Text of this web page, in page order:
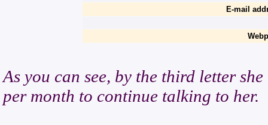
E-mail
As you can see, by the third letter
per month to continue talking to her.